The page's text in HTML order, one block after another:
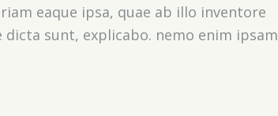
eaque ipsa, quae ab illo inventore
sunt, explicabo. nemo enim ipsam